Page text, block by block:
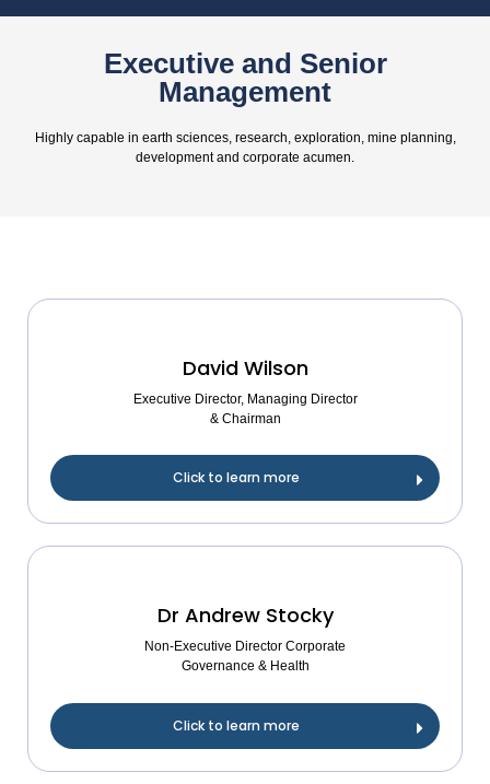
Executive and Senior
Management
Highly capable in earth sciences, research, exploration, mine planning,
development and corporate acumen.
David Wilson
Executive Director, Managing Director
& Chairman
Click to learn more
Dr Andrew Stocky
Non-Executive Director Corporate
Governance & Health
Click to learn more